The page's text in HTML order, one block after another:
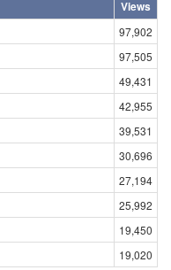
Views
97,902
97,505
49,431
42,955
39,531
30,696
27,194
25,992
19,450
19,020